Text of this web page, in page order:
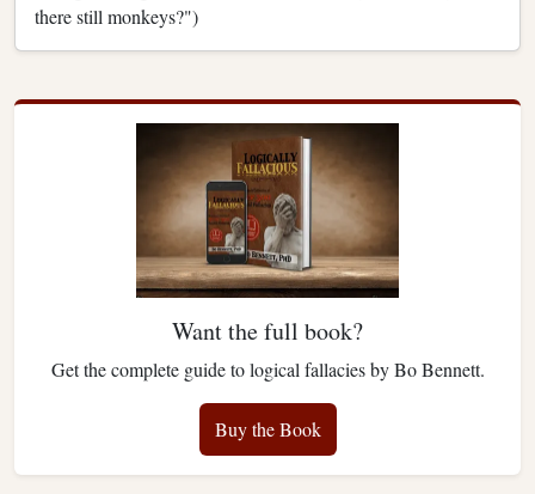
there still monkeys?")
Want the full book?
Get the complete guide to logical fallacies by Bo Bennett.
Buy the Book